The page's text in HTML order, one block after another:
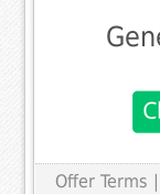
Offer Terms